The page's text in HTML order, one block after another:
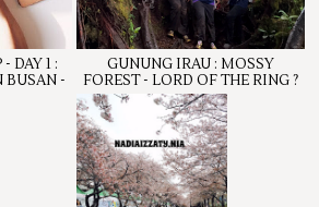
DAY 1 :
BUSAN -
GUNUNG IRAU : MOSSY
FOREST - LORD OF THE RING ?